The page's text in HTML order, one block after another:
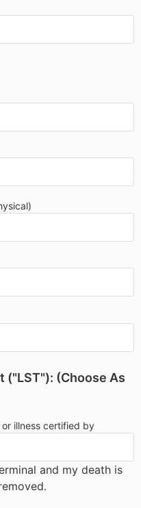
(Choose As
illness certified by
and my death is